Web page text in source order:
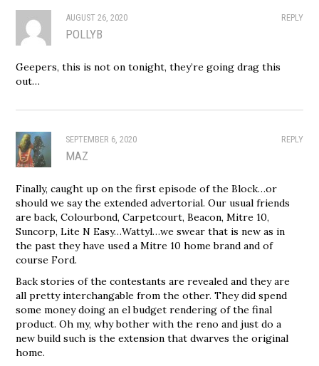
REPLY
AUGUST 26, 2020
POLLYB
Geepers, this is not on tonight, they’re going drag this
out…
REPLY
SEPTEMBER 6, 2020
MAZ
Finally, caught up on the first episode of the Block…or
should we say the extended advertorial. Our usual friends
are back, Colourbond, Carpetcourt, Beacon, Mitre 10,
Suncorp, Lite N Easy…Wattyl…we swear that is new as in
the past they have used a Mitre 10 home brand and of
course Ford.
Back stories of the contestants are revealed and they are
all pretty interchangable from the other. They did spend
some money doing an el budget rendering of the final
product. Oh my, why bother with the reno and just do a
new build such is the extension that dwarves the original
home.